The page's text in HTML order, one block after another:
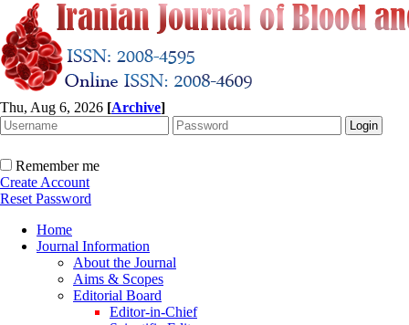
Thu, Aug 6, 2026 [Archive]
Remember me
Create Account
Reset Password
Home
Journal Information
About the Journal
Aims & Scopes
Editorial Board
Editor-in-Chief